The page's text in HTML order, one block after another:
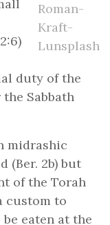
Roman-
Kraft-
Lunsplash
duty of the
Sabbath
midrashic
(Ber. 2b) but
of the Torah
custom to
eaten at the